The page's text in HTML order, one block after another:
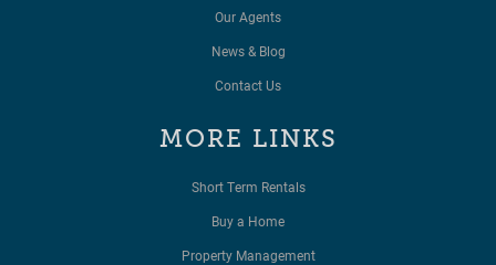
Our Agents
News & Blog
Contact Us
MORE LINKS
Short Term Rentals
Buy a Home
Property Management